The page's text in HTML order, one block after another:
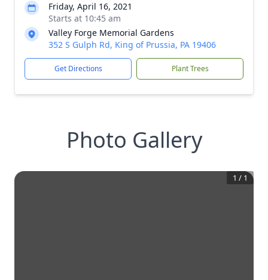
Friday, April 16, 2021
Starts at 10:45 am
Valley Forge Memorial Gardens
352 S Gulph Rd, King of Prussia, PA 19406
Get Directions Plant Trees
Photo Gallery
1 / 1